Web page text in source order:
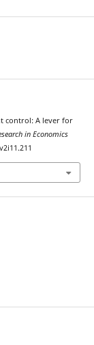
control: A lever for
in Economics